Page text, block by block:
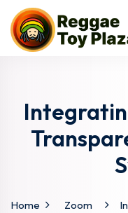
Home
Zoom
Sign in